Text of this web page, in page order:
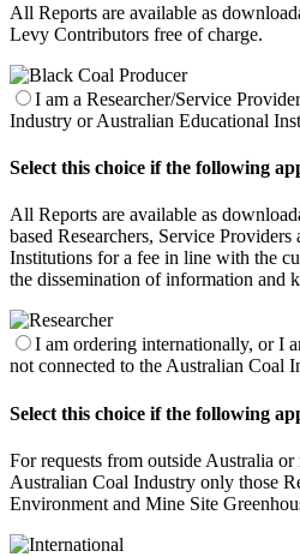
All Reports are available as
Levy Contributors free of charge.
I am a Researcher/Service
Industry or Australian Educational
Select this choice if the following
All Reports are available as
based Researchers, Service
Institutions for a fee in line with the
the dissemination of information and
I am ordering internationally, or I
not connected to the Australian Coal
Select this choice if the following
For requests from outside Australia or
Australian Coal Industry only those
Environment and Mine Site